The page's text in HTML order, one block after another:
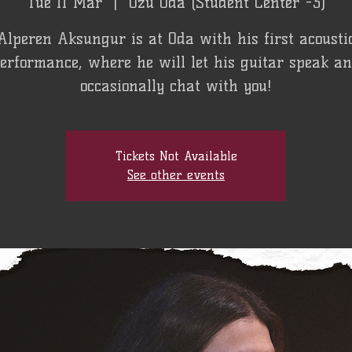
Aksungur is at Oda with his first
where he will let his guitar speak
occasionally chat with you!
Tickets Not Available
See other events